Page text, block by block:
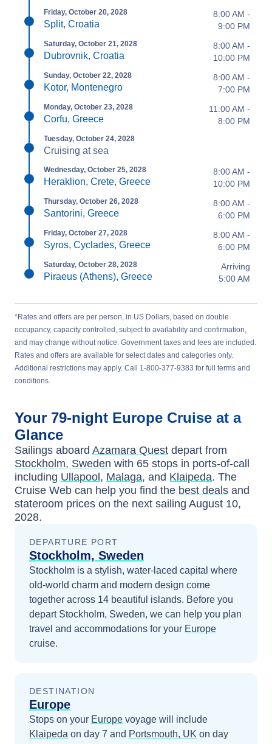
Friday, October 20, 2028
Split, Croatia
8:00 AM -
9:00 PM
Saturday, October 21, 2028
Dubrovnik, Croatia
8:00 AM -
10:00 PM
Sunday, October 22, 2028
Kotor, Montenegro
8:00 AM -
7:00 PM
Monday, October 23, 2028
Corfu, Greece
11:00 AM -
8:00 PM
Tuesday, October 24, 2028
Cruising at sea
Wednesday, October 25, 2028
Heraklion, Crete, Greece
8:00 AM -
10:00 PM
Thursday, October 26, 2028
Santorini, Greece
8:00 AM -
6:00 PM
Friday, October 27, 2028
Syros, Cyclades, Greece
8:00 AM -
6:00 PM
Saturday, October 28, 2028
Piraeus (Athens), Greece
Arriving
5:00 AM
*Rates and offers are per person, in US Dollars, based on double
occupancy, capacity controlled, subject to availability and confirmation,
and may change without notice. Government taxes and fees are included.
Rates and offers are available for select dates and categories only.
Additional restrictions may apply. Call 1-800-377-9383 for full terms and
conditions.
Your 79-night Europe Cruise at a
Glance
Sailings aboard Azamara Quest depart from
Stockholm, Sweden with 65 stops in ports-of-call
including Ullapool , Malaga, and Klaipeda. The
Cruise Web can help you find the best deals and
stateroom prices on the next sailing August 10,
2028.
DEPARTURE PORT
Stockholm, Sweden
Stockholm is a stylish, water-laced capital where
old-world charm and modern design come
together across 14 beautiful islands. Before you
depart Stockholm, Sweden, we can help you plan
travel and accommodations for your Europe
cruise.
DESTINATION
Europe
Stops on your Europe voyage will include
Klaipeda on day 7 and Portsmouth, UK on day